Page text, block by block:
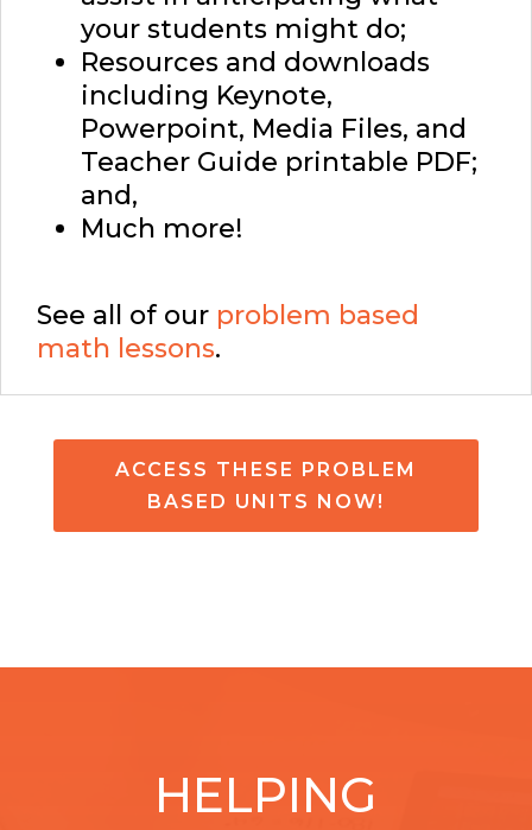
your students might do;
Resources and downloads
including Keynote,
Powerpoint, Media Files, and
Teacher Guide printable PDF;
and,
Much more!
See all of our problem based
math lessons.
ACCESS THESE PROBLEM
BASED UNITS NOW!
HELPING